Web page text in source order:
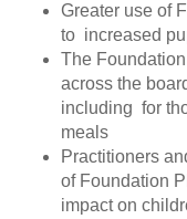
Greater use of
to increased
The
across the
including for
meals
Practitioners
of Foundation
impact on